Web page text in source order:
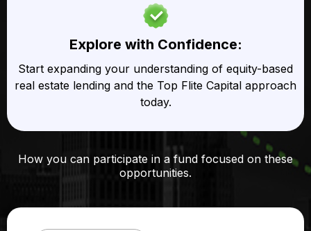
Explore with Confidence:
Start expanding your understanding of equity-based
real estate lending and the Top Flite Capital approach
today.
How you can participate in a fund focused on these
opportunities.